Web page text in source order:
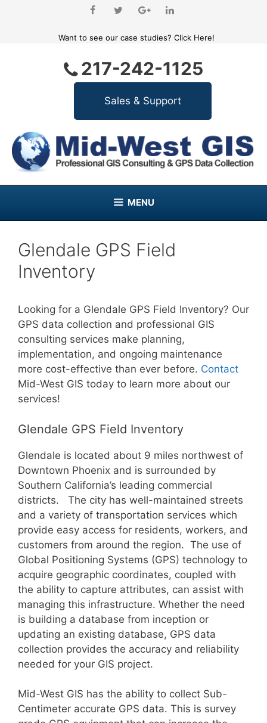
Want to see our case studies? Click Here!
217-242-1125
MENU
Glendale GPS Field
Inventory
Looking for a Glendale GPS Field Inventory? Our
GPS data collection and professional GIS
consulting services make planning,
implementation, and ongoing maintenance
more cost-effective than ever before. Contact
Mid-West GIS today to learn more about our
services!
Glendale GPS Field Inventory
Glendale is located about 9 miles northwest of
Downtown Phoenix and is surrounded by
Southern California’s leading commercial
districts. The city has well-maintained streets
and a variety of transportation services which
provide easy access for residents, workers, and
customers from around the region. The use of
Global Positioning Systems (GPS) technology to
acquire geographic coordinates, coupled with
the ability to capture attributes, can assist with
managing this infrastructure. Whether the need
is building a database from inception or
updating an existing database, GPS data
collection provides the accuracy and reliability
needed for your GIS project.
Mid-West GIS has the ability to collect Sub-
Centimeter accurate GPS data. This is survey